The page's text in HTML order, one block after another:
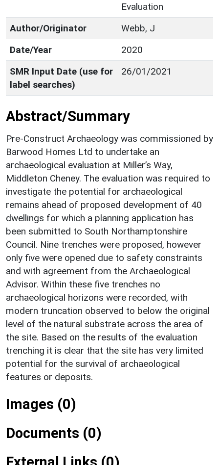
Evaluation
Author/Originator
Webb, J
Date/Year
2020
SMR Input Date (use for
label searches)
26/01/2021
Abstract/Summary
Pre-Construct Archaeology was commissioned by
Barwood Homes Ltd to undertake an
archaeological evaluation at Miller’s Way,
Middleton Cheney. The evaluation was required to
investigate the potential for archaeological
remains ahead of proposed development of 40
dwellings for which a planning application has
been submitted to South Northamptonshire
Council. Nine trenches were proposed, however
only five were opened due to safety constraints
and with agreement from the Archaeological
Advisor. Within these five trenches no
archaeological horizons were recorded, with
modern truncation observed to below the original
level of the natural substrate across the area of
the site. Based on the results of the evaluation
trenching it is clear that the site has very limited
potential for the survival of archaeological
features or deposits.
Images (0)
Documents (0)